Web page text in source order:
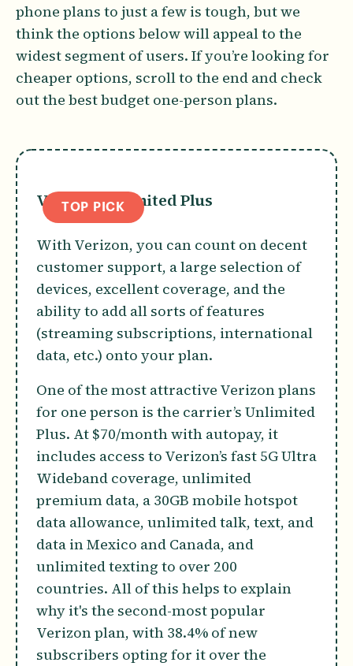
phone plans to just a few is tough, but we
think the options below will appeal to the
widest segment of users. If you’re looking for
cheaper options, scroll to the end and check
out the best budget one-person plans.
TOP PICK
Verizon Unlimited Plus
With Verizon, you can count on decent
customer support, a large selection of
devices, excellent coverage, and the
ability to add all sorts of features
(streaming subscriptions, international
data, etc.) onto your plan.
One of the most attractive Verizon plans
for one person is the carrier’s Unlimited
Plus. At $70/month with autopay, it
includes access to Verizon’s fast 5G Ultra
Wideband coverage, unlimited
premium data, a 30GB mobile hotspot
data allowance, unlimited talk, text, and
data in Mexico and Canada, and
unlimited texting to over 200
countries. All of this helps to explain
why it's the second-most popular
Verizon plan, with 38.4% of new
subscribers opting for it over the